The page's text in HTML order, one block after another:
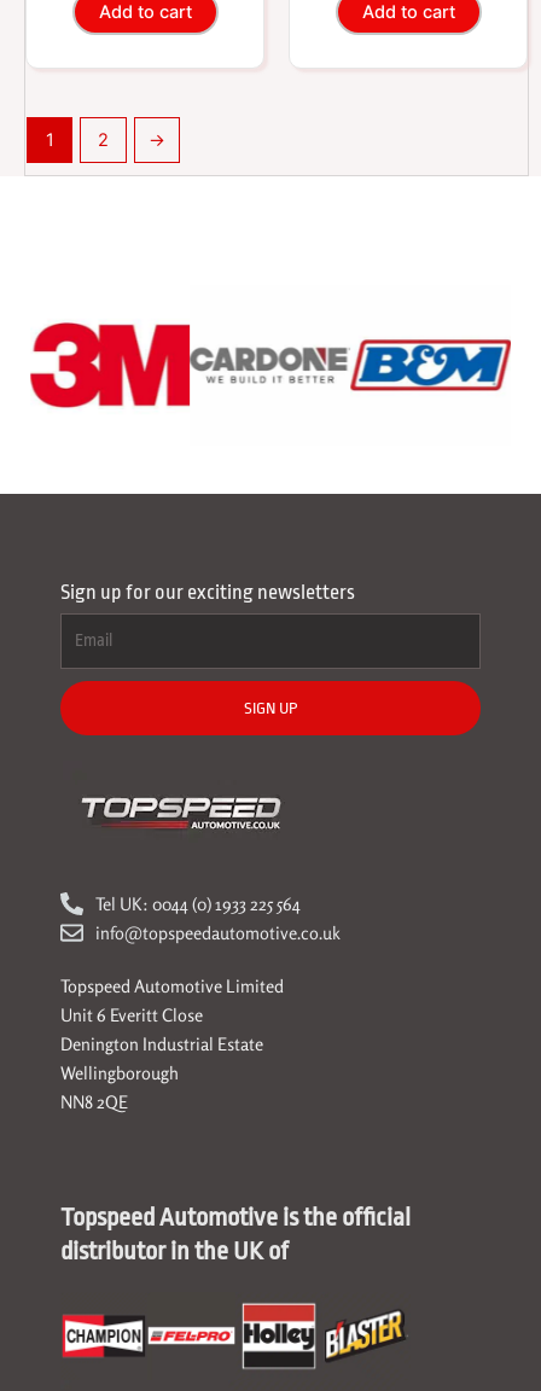
Add to cart Add to cart
1 2 →
Sign up for our exciting newsletters
SIGN UP
Tel UK: 0044 (0) 1933 225 564
info@topspeedautomotive.co.uk
Topspeed Automotive Limited
Unit 6 Everitt Close
Denington Industrial Estate
Wellingborough
NN8 2QE
Topspeed Automotive is the official
distributor in the UK of